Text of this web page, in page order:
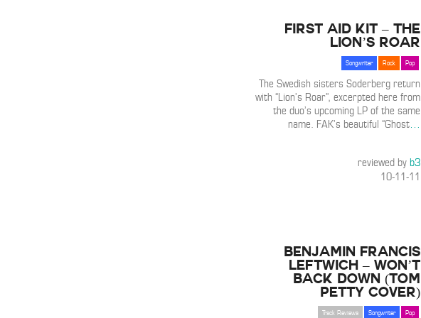
First Aid Kit – The
Lion’s Roar
Pop
Rock
Songwriter
The Swedish sisters Soderberg return
with “Lion’s Roar”, excerpted here from
the duo’s upcoming LP of the same
name. FAK’s beautiful “Ghost…
reviewed byb3
10-11-11
Benjamin Francis
Leftwich – Won’t
Back Down (Tom
Petty Cover)
Pop
Songwriter
Track Reviews